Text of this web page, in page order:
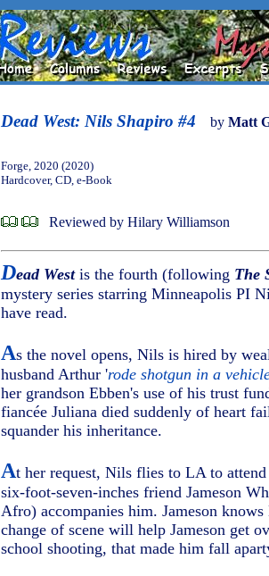
Dead West: Nils Shapiro #4 by Matt
Forge, 2020 (2020)
Hardcover, CD, e-Book
Reviewed by Hilary Williamson
Dead Westis the fourth (following The
mystery series starring Minneapolis PI
have read.
As the novel opens, Nils is hired by
husband Arthur 'rode shotgun in a
her grandson Ebben's use of his trust
fiancée Juliana died suddenly of heart
squander his inheritance.
At her request, Nils flies to LA to
six-foot-seven-inches friend Jameson
Afro) accompanies him. Jameson
change of scene will help Jameson get
school shooting, that made him fall